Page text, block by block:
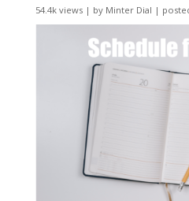
54.4k views| by Minter Dial |